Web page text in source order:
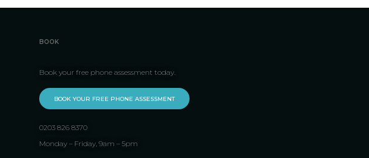
BOOK
Book your free phone assessment today.
BOOK YOUR FREE PHONE ASSESSMENT
0203 826 8370
Monday – Friday, 9am – 5pm